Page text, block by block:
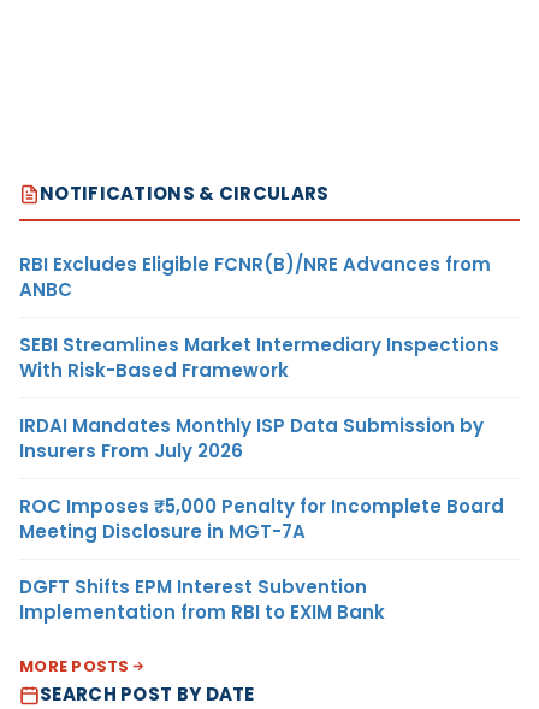
NOTIFICATIONS & CIRCULARS
RBI Excludes Eligible FCNR(B)/NRE Advances from
ANBC
SEBI Streamlines Market Intermediary Inspections
With Risk-Based Framework
IRDAI Mandates Monthly ISP Data Submission by
Insurers From July 2026
ROC Imposes ₹5,000 Penalty for Incomplete Board
Meeting Disclosure in MGT-7A
DGFT Shifts EPM Interest Subvention
Implementation from RBI to EXIM Bank
MORE POSTS
SEARCH POST BY DATE